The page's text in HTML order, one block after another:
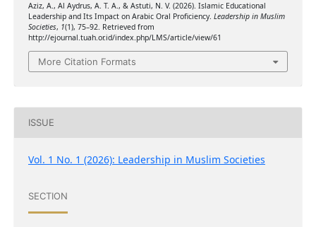
Aziz, A., Al Aydrus, A. T. A., & Astuti, N. V. (2026). Islamic Educational
Leadership and Its Impact on Arabic Oral Proficiency. Leadership in Muslim
Societies, 1(1), 75–92. Retrieved from
http://ejournal.tuah.or.id/index.php/LMS/article/view/61
More Citation Formats
ISSUE
Vol. 1 No. 1 (2026): Leadership in Muslim Societies
SECTION